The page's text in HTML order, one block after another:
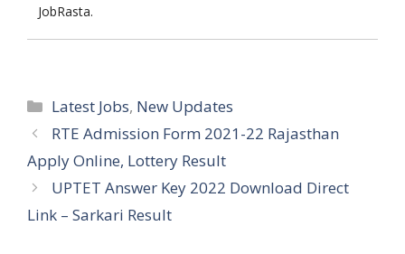
JobRasta.
Categories
Latest Jobs, New Updates
RTE Admission Form 2021-22 Rajasthan
Apply Online, Lottery Result
UPTET Answer Key 2022 Download Direct
Link – Sarkari Result